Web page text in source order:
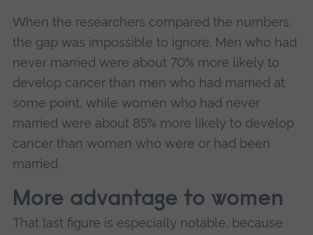
When the researchers compared the numbers,
the gap was impossible to ignore. Men who had
never married were about 70% more likely to
develop cancer than men who had married at
some point, while women who had never
married were about 85% more likely to develop
cancer than women who were or had been
married.
More advantage to women
That last figure is especially notable, because